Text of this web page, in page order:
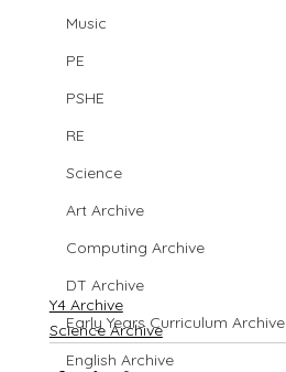
Music
PE
PSHE
RE
Science
Art Archive
Computing Archive
DT Archive
Early Years Curriculum Archive
English Archive
Y4 Archive
Science Archive